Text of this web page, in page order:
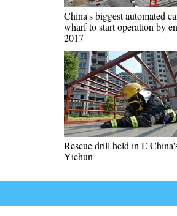
China's biggest automated
wharf to start operation by
2017
Rescue drill held in E
Yichun